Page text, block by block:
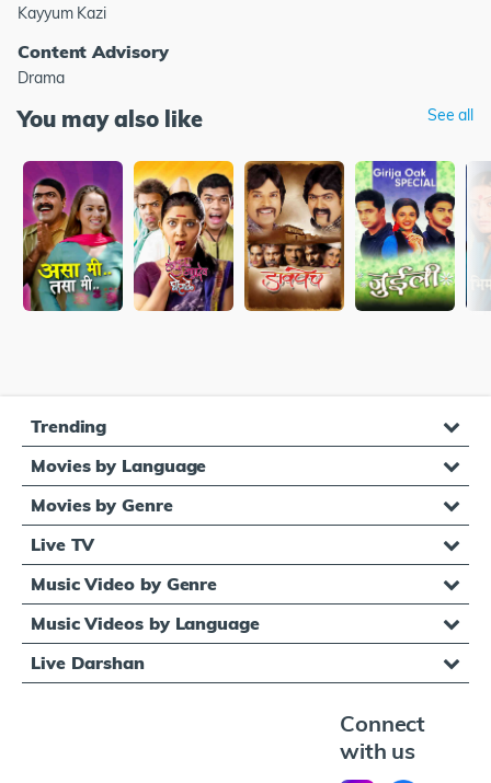
Kayyum Kazi
Content Advisory
Drama
You may also like See all
Trending
Movies by Language
Movies by Genre
Live TV
Music Video by Genre
Music Videos by Language
Live Darshan
Connect
with us